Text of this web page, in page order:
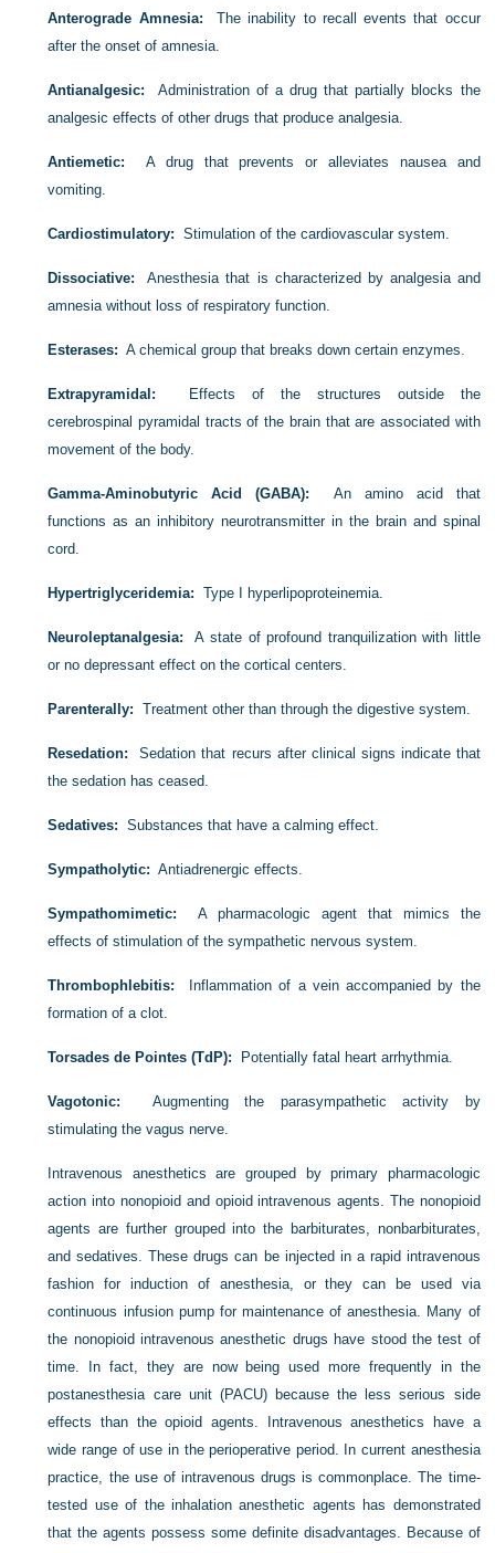
Anterograde Amnesia:
The inability to recall events that occur
after the onset of amnesia.
Antianalgesic:
Administration of a drug that partially blocks the
analgesic effects of other drugs that produce analgesia.
Antiemetic:
A drug that prevents or alleviates nausea and
vomiting.
Cardiostimulatory: Stimulation of the cardiovascular system.
Dissociative:
Anesthesia that is characterized by analgesia and
amnesia without loss of respiratory function.
Esterases: A chemical group that breaks down certain enzymes.
Extrapyramidal:
Effects of the structures outside the
cerebrospinal pyramidal tracts of the brain that are associated with
movement of the body.
Gamma-Aminobutyric Acid (GABA):
An amino acid that
functions as an inhibitory neurotransmitter in the brain and spinal
cord.
Hypertriglyceridemia: Type I hyperlipoproteinemia.
Neuroleptanalgesia:
A state of profound tranquilization with little
or no depressant effect on the cortical centers.
Parenterally: Treatment other than through the digestive system.
Resedation:
Sedation that recurs after clinical signs indicate that
the sedation has ceased.
Sedatives: Substances that have a calming effect.
Sympatholytic: Antiadrenergic effects.
Sympathomimetic:
A pharmacologic agent that mimics the
effects of stimulation of the sympathetic nervous system.
Thrombophlebitis:
Inflammation of a vein accompanied by the
formation of a clot.
Torsades de Pointes (TdP): Potentially fatal heart arrhythmia.
Vagotonic:
Augmenting the parasympathetic activity by
stimulating the vagus nerve.
Intravenous anesthetics are grouped by primary pharmacologic
action into nonopioid and opioid intravenous agents. The nonopioid
agents are further grouped into the barbiturates, nonbarbiturates,
and sedatives. These drugs can be injected in a rapid intravenous
fashion for induction of anesthesia, or they can be used via
continuous infusion pump for maintenance of anesthesia. Many of
the nonopioid intravenous anesthetic drugs have stood the test of
time. In fact, they are now being used more frequently in the
postanesthesia care unit (PACU) because the less serious side
effects than the opioid agents. Intravenous anesthetics have a
wide range of use in the perioperative period. In current anesthesia
practice, the use of intravenous drugs is commonplace. The time-
tested use of the inhalation anesthetic agents has demonstrated
that the agents possess some definite disadvantages. Because of